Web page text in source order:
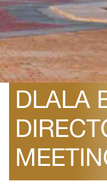
July 15, 2008
THE
DLALA